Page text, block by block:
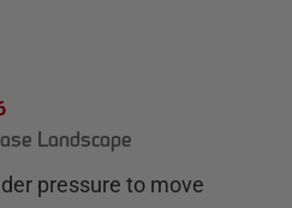
Landscape
pressure to move